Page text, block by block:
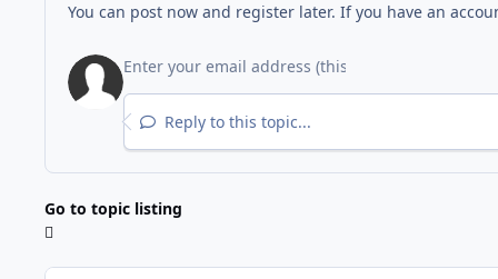
You can post now and register later. If you have an
Reply to this topic...
Go to topic listing